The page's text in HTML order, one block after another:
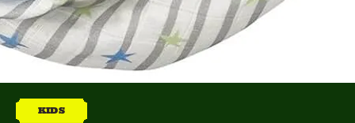
CUTTY SARK STREET FOOD MARKET
BECOME A TRADER
KIDS